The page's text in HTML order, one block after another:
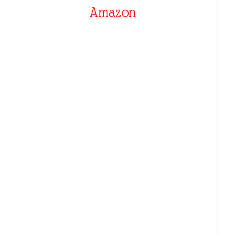
Amazon